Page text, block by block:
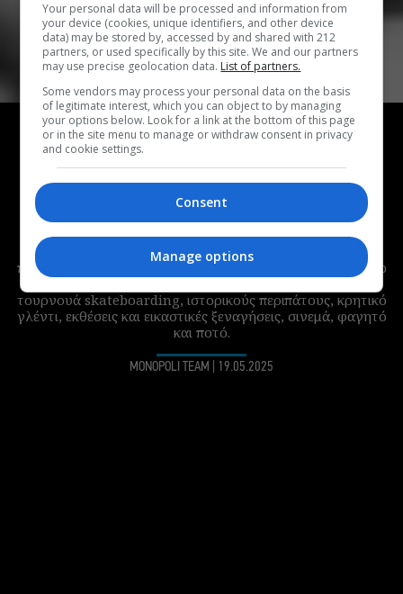
HIGHLIGHTS
Τι παίζει αυτή την εβδομάδα στο Φεστιβάλ
Δήμου Αθηναίων; Δημήτρης Μυστακίδης,
stand-up comedy και cocktail party στην
ταράτσα του ΕΜΣΤ
Η τέταρτη εβδομάδα του Φεστιβάλ του Δήμου Αθηναίων
περιλαμβάνει πολλή μουσική, το 3ο Προσβάσιμο Stand-Up
τουρνουά skateboarding, ιστορικούς περιπάτους, κρητικό
γλέντι, εκθέσεις και εικαστικές ξεναγήσεις, σινεμά, φαγητό
και ποτό.
MONOPOLI TEAM 19.05.2025
Your personal data will be processed and information from
your device (cookies, unique identifiers, and other device
data) may be stored by, accessed by and shared with 212
partners, or used specifically by this site. We and our partners
may use precise geolocation data. List of partners.
Some vendors may process your personal data on the basis
of legitimate interest, which you can object to by managing
your options below. Look for a link at the bottom of this page
or in the site menu to manage or withdraw consent in privacy
and cookie settings.
Consent
Manage options